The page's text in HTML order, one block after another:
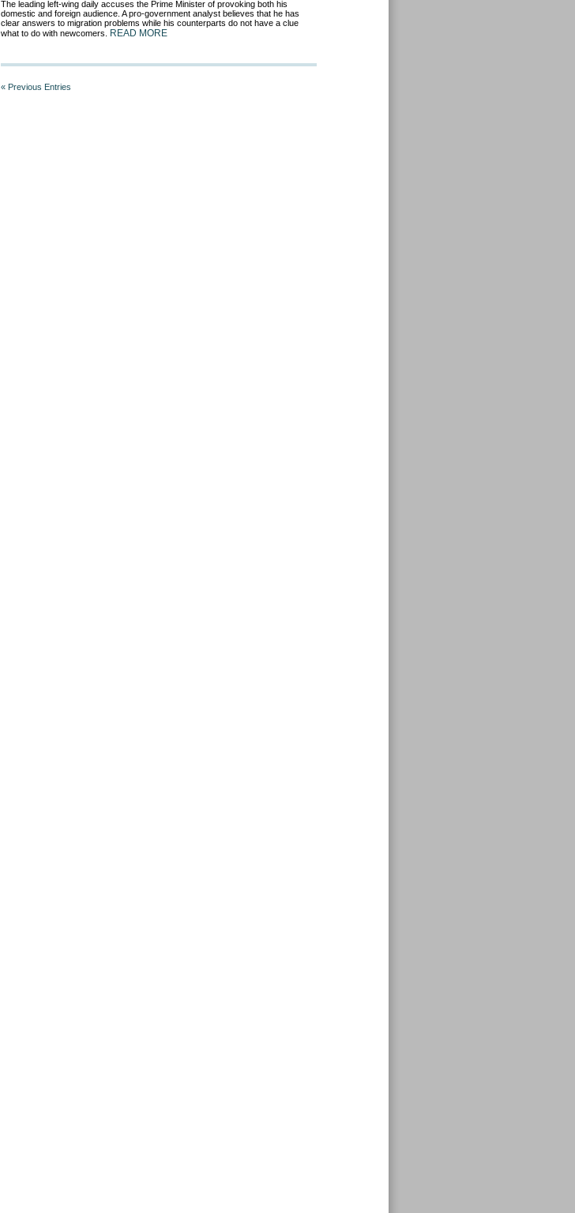
The leading left-wing daily accuses the Prime Minister of provoking both his
domestic and foreign audience. A pro-government analyst believes that he has
clear answers to migration problems while his counterparts do not have a clue
what to do with newcomers.
READ MORE
« Previous Entries